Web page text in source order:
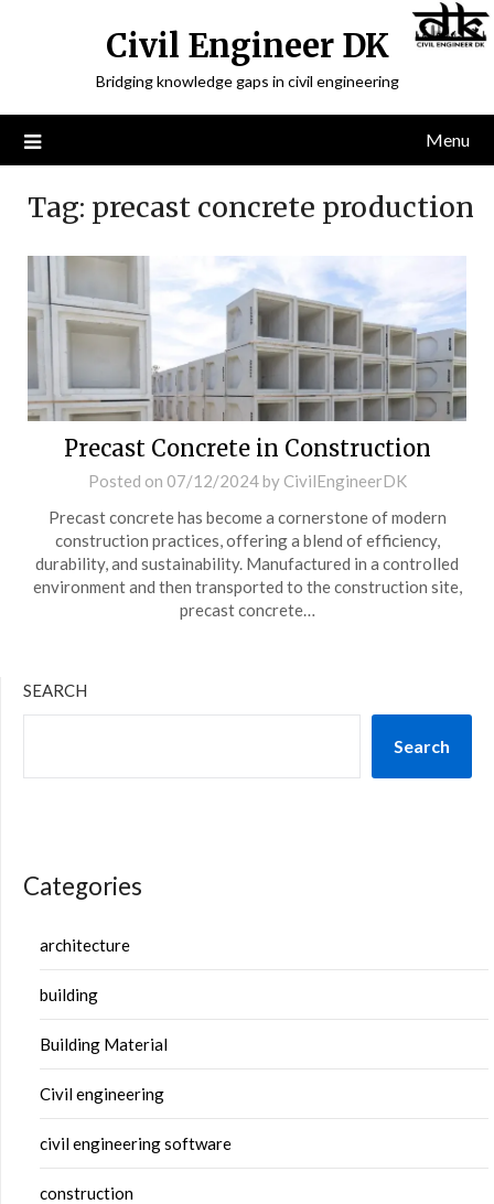
Civil Engineer DK
Bridging knowledge gaps in civil engineering
Menu
Tag: precast concrete production
Precast Concrete in Construction
Posted on 07/12/2024by CivilEngineerDK
Precast concrete has become a cornerstone of modern
construction practices, offering a blend of efficiency,
durability, and sustainability. Manufactured in a controlled
environment and then transported to the construction site,
precast concrete…
SEARCH
Search
Categories
architecture
building
Building Material
Civil engineering
civil engineering software
construction